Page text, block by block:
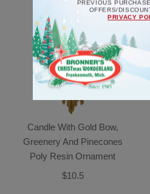
Candle With Gold Bow,
Greenery And Pinecones
Poly Resin Ornament
$10.5
PREVIOUS
OFFERS/
PRIVACY